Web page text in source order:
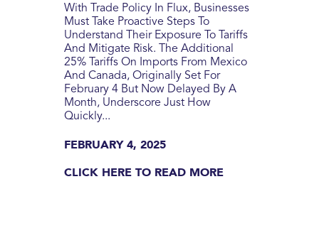
With Trade Policy In Flux, Businesses
Must Take Proactive Steps To
Understand Their Exposure To Tariffs
And Mitigate Risk. The Additional
25% Tariffs On Imports From Mexico
And Canada, Originally Set For
February 4 But Now Delayed By A
Month, Underscore Just How
Quickly...
FEBRUARY 4, 2025
CLICK HERE TO READ MORE